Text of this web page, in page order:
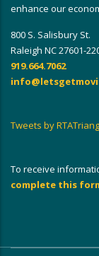
enhance our
800 S. Salisbury St.
Raleigh NC 27601-
919.664.7062
Tweets by
To receive
complete this